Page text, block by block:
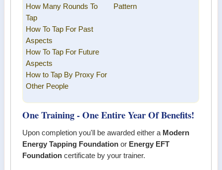
How Many Rounds To
Tap
How To Tap For Past
Aspects
How To Tap For Future
Aspects
How to Tap By Proxy For
Other People
Pattern
One Training - One Entire Year Of Benefits!
Upon completion you'll be awarded either a Modern
Energy Tapping Foundationor Energy EFT
Foundationcertificate by your trainer.